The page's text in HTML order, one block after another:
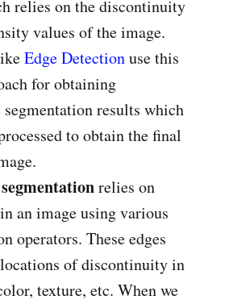
relies on the discontinuity
values of the image.
Edge Detectionuse this
for obtaining
results which
to obtain the final
relies on
an image using various
operators. These edges
of discontinuity in
texture, etc. When we